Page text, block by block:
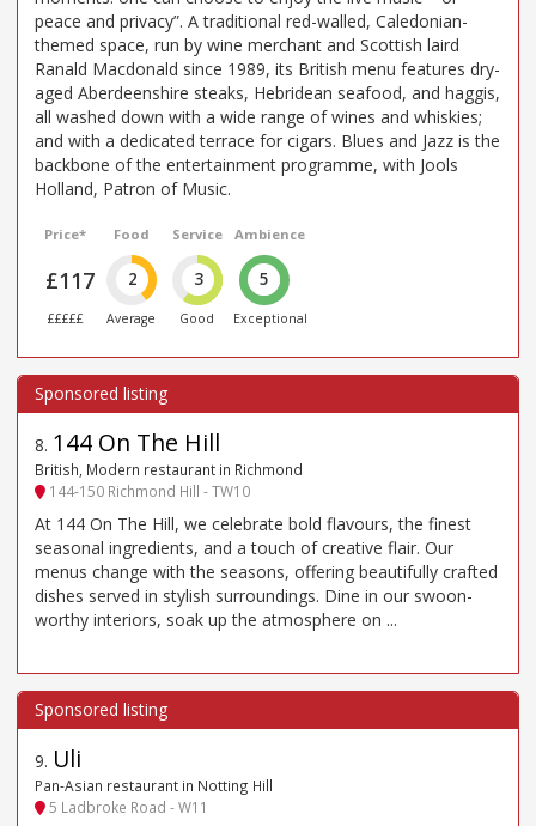
peace and privacy”. A traditional red-walled, Caledonian-
themed space, run by wine merchant and Scottish laird
Ranald Macdonald since 1989, its British menu features dry-
aged Aberdeenshire steaks, Hebridean seafood, and haggis,
all washed down with a wide range of wines and whiskies;
and with a dedicated terrace for cigars. Blues and Jazz is the
backbone of the entertainment programme, with Jools
Holland, Patron of Music.
Price*
£117
£££££
Food
2
Average
Service
3
Good
Ambience
5
Exceptional
8. 144 On The Hill
British, Modern restaurant in Richmond
144-150 Richmond Hill - TW10
At 144 On The Hill, we celebrate bold flavours, the finest
seasonal ingredients, and a touch of creative flair. Our
menus change with the seasons, offering beautifully crafted
dishes served in stylish surroundings. Dine in our swoon-
worthy interiors, soak up the atmosphere on ...
9. Uli
Pan-Asian restaurant in Notting Hill
5 Ladbroke Road - W11